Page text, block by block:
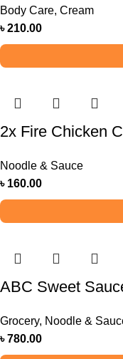
Body Care, Cream
৳210.00
2x Fire Chicken
Noodle & Sauce
৳ 160.00
ABC Sweet
Grocery, Noodle &
৳780.00